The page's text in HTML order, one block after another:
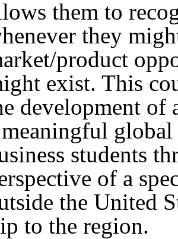
them to
they
product
exist. This
development of
students
of a
the United
to the region.